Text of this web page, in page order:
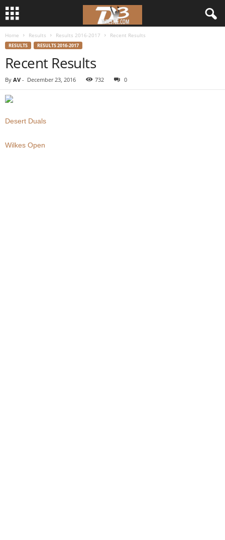
Home Results Results 2016-2017 Recent Results
RESULTS RESULTS 2016-2017
Recent Results
By AV - December 23, 2016 732 0
Desert Duals
Wilkes Open